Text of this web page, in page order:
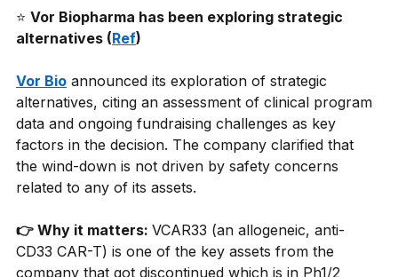
⭐ Vor Biopharma has been exploring strategic
alternatives (Ref)
Vor Bio announced its exploration of strategic
alternatives, citing an assessment of clinical program
data and ongoing fundraising challenges as key
factors in the decision. The company clarified that
the wind-down is not driven by safety concerns
related to any of its assets.
👉 Why it matters: VCAR33 (an allogeneic, anti-
CD33 CAR-T) is one of the key assets from the
company that got discontinued which is in Ph1/2